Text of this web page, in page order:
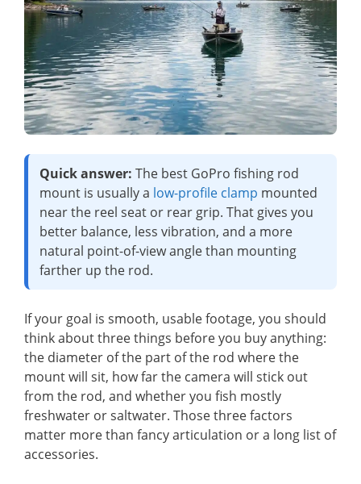
Quick answer: The best GoPro fishing rod
mount is usually a low-profile clamp mounted
near the reel seat or rear grip. That gives you
better balance, less vibration, and a more
natural point-of-view angle than mounting
farther up the rod.
If your goal is smooth, usable footage, you should
think about three things before you buy anything:
the diameter of the part of the rod where the
mount will sit, how far the camera will stick out
from the rod, and whether you fish mostly
freshwater or saltwater. Those three factors
matter more than fancy articulation or a long list of
accessories.